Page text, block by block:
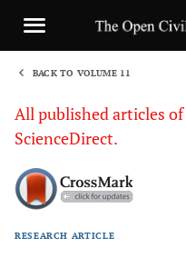
BACK TO VOLUME 11
All published articles
ScienceDirect.
RESEARCH ARTICLE